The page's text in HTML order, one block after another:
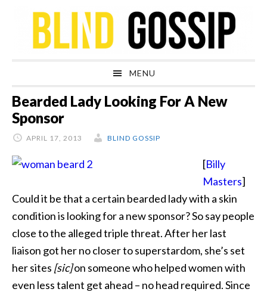
navigation
content
sidebar
MENU
Bearded Lady Looking For A New
Sponsor
APRIL 17, 2013 BLIND GOSSIP
[Billy
Masters]
Could it be that a certain bearded lady with a skin
condition is looking for a new sponsor? So say people
close to the alleged triple threat. After her last
liaison got her no closer to superstardom, she’s set
her sites [sic]on someone who helped women with
even less talent get ahead – no head required. Since